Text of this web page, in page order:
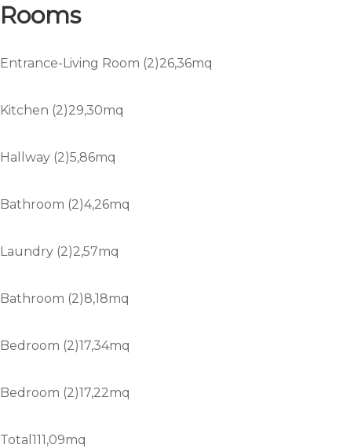
Rooms
Entrance-Living Room (2)26,36mq
Kitchen (2)29,30mq
Hallway (2)5,86mq
Bathroom (2)4,26mq
Laundry (2)2,57mq
Bathroom (2)8,18mq
Bedroom (2)17,34mq
Bedroom (2)17,22mq
Total111,09mq